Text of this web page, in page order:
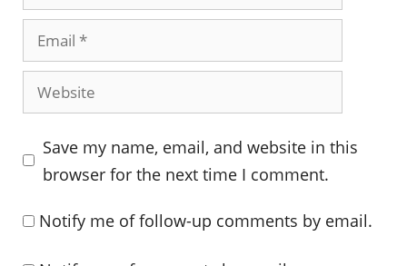
Email
Website
Save my name, email, and website in this
browser for the next time I comment.
Notify me of follow-up comments by email.